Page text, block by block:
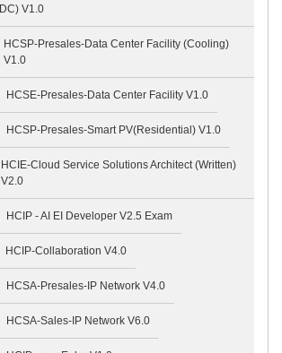
DC) V1.0
HCSP-Presales-Data Center Facility (Cooling)
V1.0
HCSE-Presales-Data Center Facility V1.0
HCSP-Presales-Smart PV(Residential) V1.0
HCIE-Cloud Service Solutions Architect (Written)
V2.0
HCIP - AI EI Developer V2.5 Exam
HCIP-Collaboration V4.0
HCSA-Presales-IP Network V4.0
HCSA-Sales-IP Network V6.0